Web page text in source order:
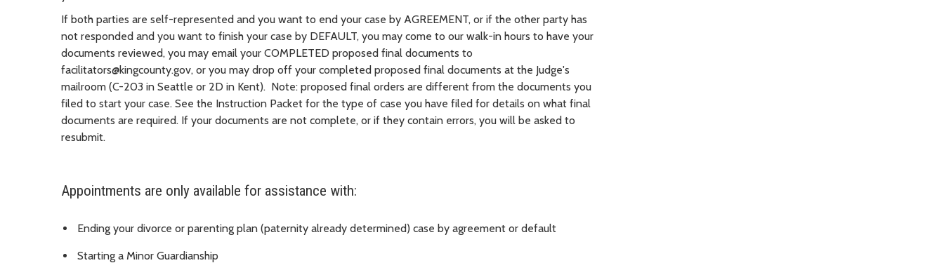
If both parties are self-represented and you want to end your case by AGREEMENT, or if the other party has
not responded and you want to finish your case by DEFAULT, you may come to our walk-in hours to have your
documents reviewed, you may email your COMPLETED proposed final documents to
facilitators@kingcounty.gov, or you may drop off your completed proposed final documents at the Judge's
mailroom (C-203 in Seattle or 2D in Kent). Note: proposed final orders are different from the documents you
filed to start your case. See the Instruction Packet for the type of case you have filed for details on what final
documents are required. If your documents are not complete, or if they contain errors, you will be asked to
resubmit.
Appointments are only available for assistance with:
Ending your divorce or parenting plan (paternity already determined) case by agreement or default
Starting a Minor Guardianship